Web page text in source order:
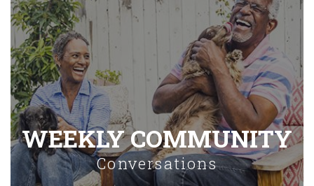
WEEKLY COMMUNITY
Conversations